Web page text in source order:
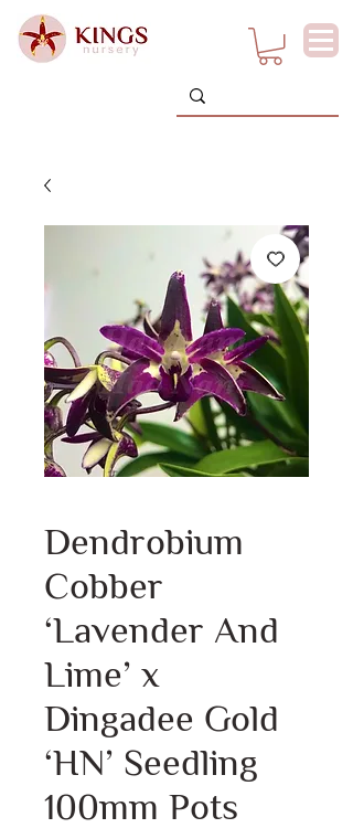
Dendrobium
Cobber
‘Lavender And
Lime’ x
Dingadee Gold
‘HN’ Seedling
100mm Pots